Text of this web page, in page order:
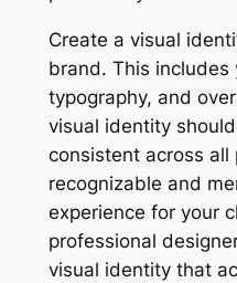
Create a visual
brand. This includes
typography, and
visual identity
consistent across
recognizable and
experience for your
professional
visual identity that